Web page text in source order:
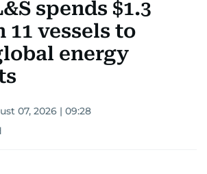
spends $1.3
vessels to
energy
07, 2026 | 09:28